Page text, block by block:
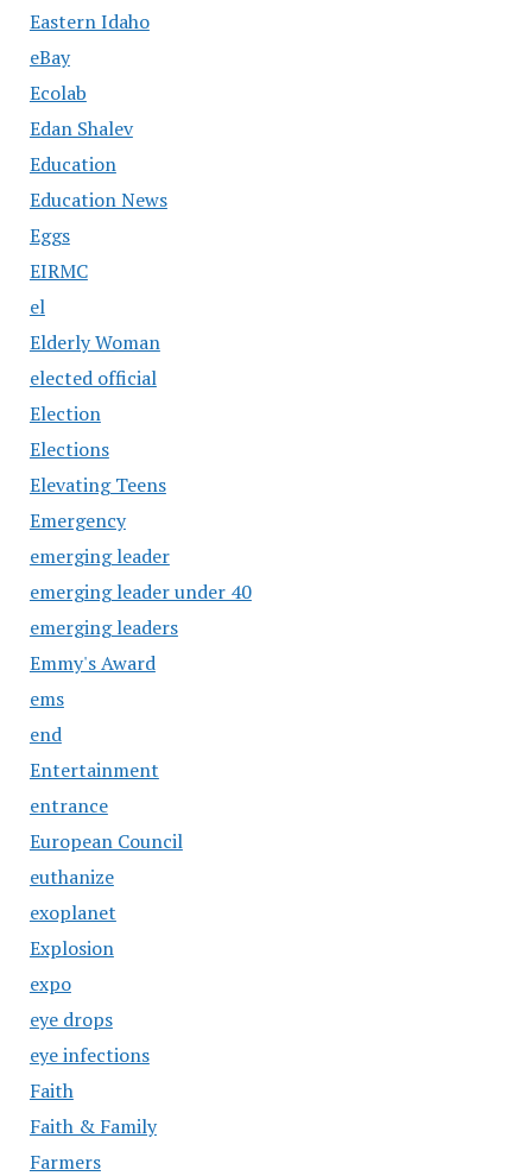
Eastern Idaho
eBay
Ecolab
Edan Shalev
Education
Education News
Eggs
EIRMC
el
Elderly Woman
elected official
Election
Elections
Elevating Teens
Emergency
emerging leader
emerging leader under 40
emerging leaders
Emmy's Award
ems
end
Entertainment
entrance
European Council
euthanize
exoplanet
Explosion
expo
eye drops
eye infections
Faith
Faith & Family
Farmers